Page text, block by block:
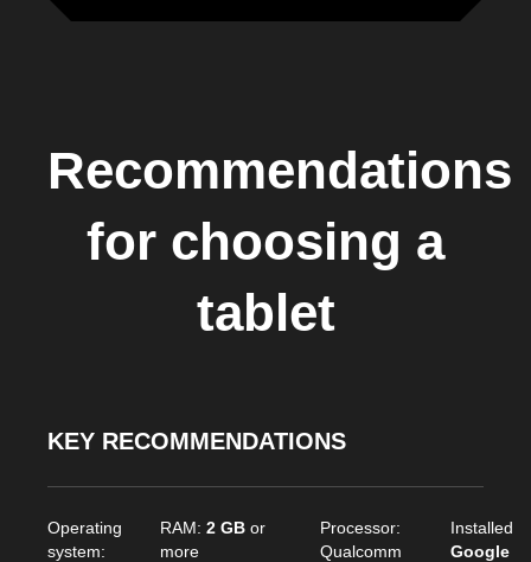
Recommendations
for choosing a
tablet
KEY RECOMMENDATIONS
Operating
system:
RAM: 2 GB or
more
Processor:
Qualcomm
Installed
Google